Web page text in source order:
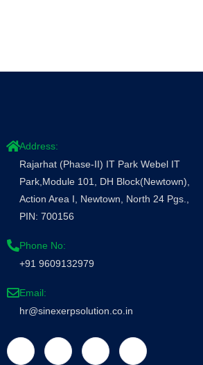
Address:
Rajarhat (Phase-II) IT Park Webel IT
Park,Module 101, DH Block(Newtown),
Action Area I, Newtown, North 24 Pgs.,
PIN: 700156
Phone No:
+91 9609132979
Email:
hr@sinexerpsolution.co.in